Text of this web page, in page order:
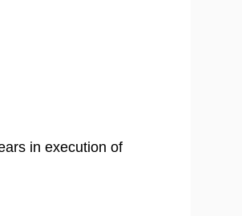
in execution of